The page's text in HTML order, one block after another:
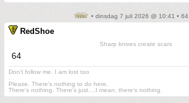
• dinsdag 7 juli 2026 @ 10:41 • 64
RedShoe
Sharp knives create scars
64
Don't follow me. I am lost too
Please. There's nothing to do here.
There's nothing. There's just....I mean, there's nothing.